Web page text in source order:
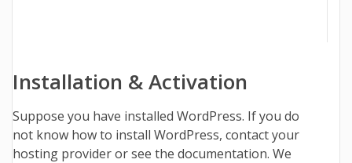
Installation & Activation
Suppose you have installed WordPress. If you do
not know how to install WordPress, contact your
hosting provider or see the documentation. We